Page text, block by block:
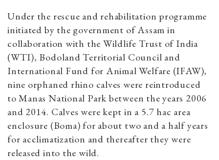
Under the rescue and rehabilitation programme
initiated by the government of Assam in
collaboration with the Wildlife Trust of India
(WTI), Bodoland Territorial Council and
International Fund for Animal Welfare (IFAW),
nine orphaned rhino calves were reintroduced
to Manas National Park between the years 2006
and 2014. Calves were kept in a 5.7 hac area
enclosure (Boma) for about two and a half years
for acclimatization and thereafter they were
released into the wild.